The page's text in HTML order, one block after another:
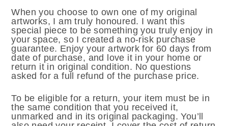
When you choose to own one of my original
artworks, I am truly honoured. I want this
special piece to be something you truly enjoy in
your space, so I created a no-risk purchase
guarantee. Enjoy your artwork for 60 days from
date of purchase, and love it in your home or
return it in original condition. No questions
asked for a full refund of the purchase price.
To be eligible for a return, your item must be in
the same condition that you received it,
unmarked and in its original packaging. You’ll